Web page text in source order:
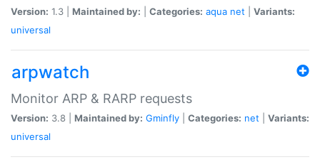
Version: 1.3 | Maintained by: Categories: aqua net
Variants:
universal
arpwatch
Monitor ARP & RARP requests
Version: 3.8 | Maintained by: Gminfly Categories: net
Variants:
universal